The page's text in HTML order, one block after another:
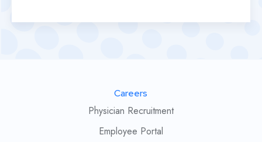
Careers
Physician Recruitment
Employee Portal